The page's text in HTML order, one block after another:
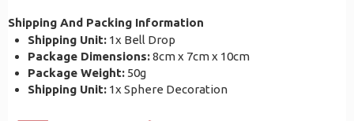
Shipping And Packing Information
Shipping Unit: 1x Bell Drop
Package Dimensions:8cm x 7cm x 10cm
Package Weight: 50g
Shipping Unit: 1x Sphere Decoration